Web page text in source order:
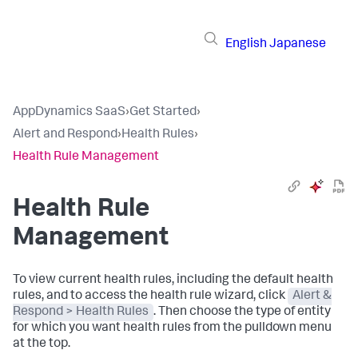
English Japanese
AppDynamics SaaS›Get Started›
Alert and Respond›Health Rules›
Health Rule Management
Health Rule
Management
To view current health rules, including the default health
rules, and to access the health rule wizard, click Alert &
Respond > Health Rules . Then choose the type of entity
for which you want health rules from the pulldown menu
at the top.